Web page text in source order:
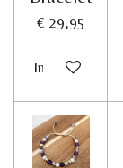
€ 29,95
In